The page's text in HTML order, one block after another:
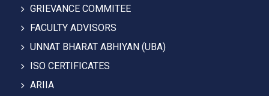
GRIEVANCE COMMITEE
FACULTY ADVISORS
UNNAT BHARAT ABHIYAN (UBA)
ISO CERTIFICATES
ARIIA